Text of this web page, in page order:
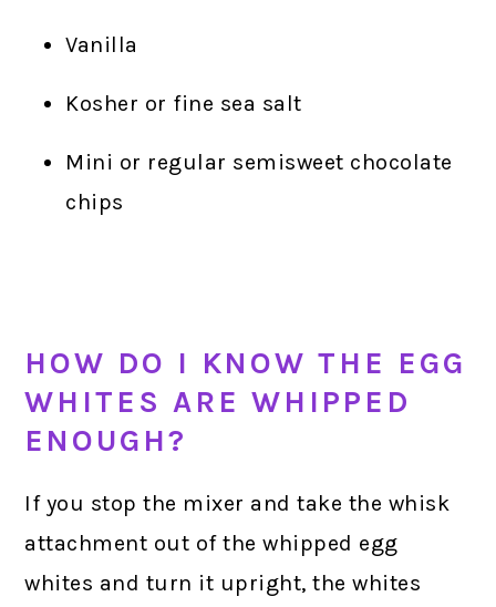
Vanilla
Kosher or fine sea salt
Mini or regular semisweet chocolate
chips
HOW DO I KNOW THE EGG
WHITES ARE WHIPPED
ENOUGH?
If you stop the mixer and take the whisk
attachment out of the whipped egg
whites and turn it upright, the whites